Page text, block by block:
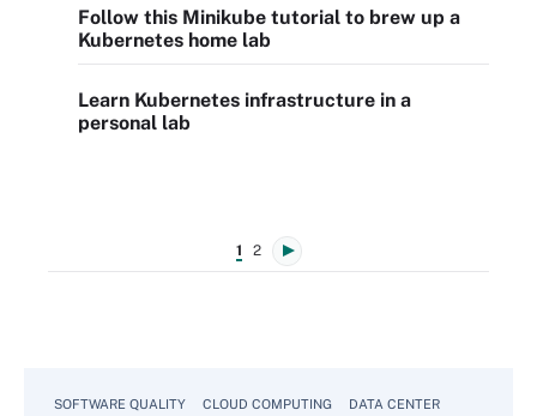
Follow this Minikube tutorial to brew up a
Kubernetes home lab
Learn Kubernetes infrastructure in a
personal lab
1 2
SOFTWARE QUALITY CLOUD COMPUTING DATA CENTER